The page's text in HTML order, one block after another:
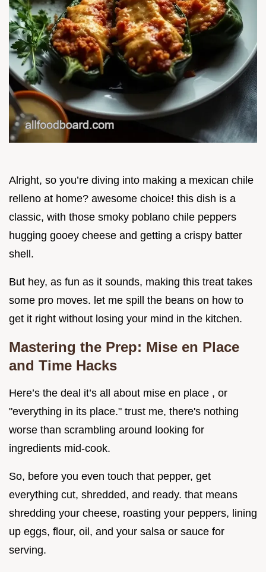
Alright, so you’re diving into making a mexican chile
relleno at home? awesome choice! this dish is a
classic, with those smoky poblano chile peppers
hugging gooey cheese and getting a crispy batter
shell.
But hey, as fun as it sounds, making this treat takes
some pro moves. let me spill the beans on how to
get it right without losing your mind in the kitchen.
Mastering the Prep: Mise en Place
and Time Hacks
Here’s the deal it’s all about mise en place , or
"everything in its place." trust me, there's nothing
worse than scrambling around looking for
ingredients mid-cook.
So, before you even touch that pepper, get
everything cut, shredded, and ready. that means
shredding your cheese, roasting your peppers, lining
up eggs, flour, oil, and your salsa or sauce for
serving.